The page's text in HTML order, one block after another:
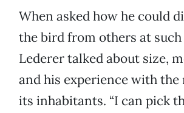
When asked how he could
the bird from others at such
Lederer talked about size,
and his experience with the
its inhabitants. “I can pick